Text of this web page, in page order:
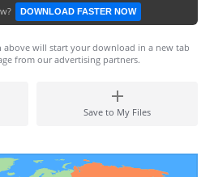
DOWNLOAD FASTER NOW
will start your download in a new tab
from our advertising partners.
Save to My Files